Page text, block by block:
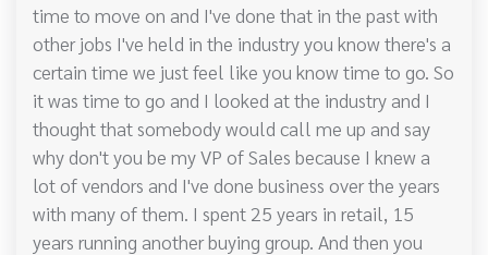
time to move on and I've done that in the past with
other jobs I've held in the industry you know there's a
certain time we just feel like you know time to go. So
it was time to go and I looked at the industry and I
thought that somebody would call me up and say
why don't you be my VP of Sales because I knew a
lot of vendors and I've done business over the years
with many of them. I spent 25 years in retail, 15
years running another buying group. And then you